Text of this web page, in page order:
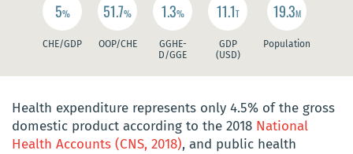
5%
CHE/GDP
51.7%
OOP/CHE
1.3%
GGHE-
D/GGE
11.1T
GDP
(USD)
19.3M
Population
Health expenditure represents only 4.5% of the gross
domestic product according to the 2018 National
Health Accounts (CNS, 2018), and public health